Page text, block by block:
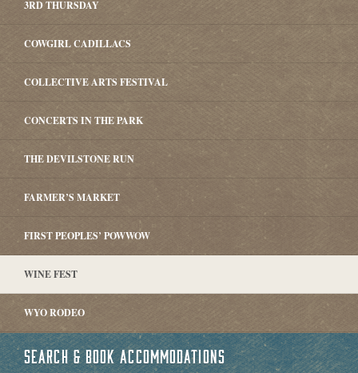
3RD THURSDAY
COWGIRL CADILLACS
COLLECTIVE ARTS FESTIVAL
CONCERTS IN THE PARK
THE DEVILSTONE RUN
FARMER’S MARKET
FIRST PEOPLES’ POWWOW
WINE FEST
WYO RODEO
SEARCH & BOOK ACCOMMODATIONS